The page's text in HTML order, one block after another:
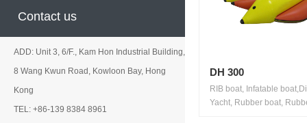
Contact us
ADD: Unit 3, 6/F., Kam Hon Industrial Building,
8 Wang Kwun Road, Kowloon Bay, Hong
Kong
TEL: +86-139 8384 8961
DH 300
RIB boat, Infatable
Yacht, Rubber boat,